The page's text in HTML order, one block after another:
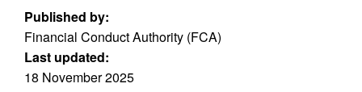
Published by:
Financial Conduct Authority (FCA)
Last updated:
18 November 2025